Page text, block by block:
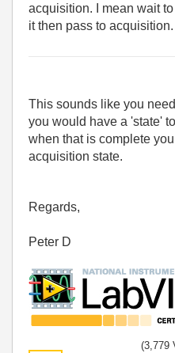
acquisition. I mean wait
it then pass to acquisition.
This sounds like you
you would have a 'state'
when that is complete
acquisition state.
Regards,
Peter D
(3,779